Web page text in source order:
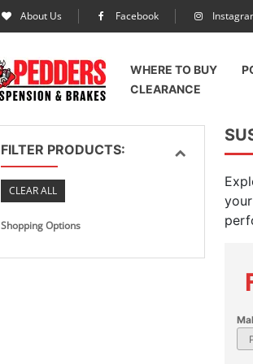
About Us Facebook
WHERE TO BUY
CLEARANCE
FILTER PRODUCTS:
CLEAR ALL
Shopping Options